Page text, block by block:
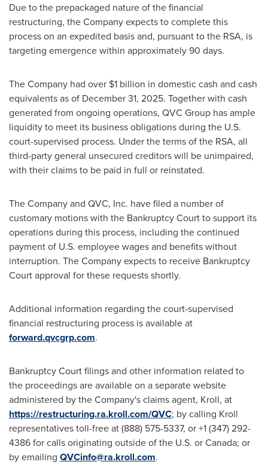
Due to the prepackaged nature of the financial
restructuring, the Company expects to complete this
process on an expedited basis and, pursuant to the RSA, is
targeting emergence within approximately 90 days.
The Company had over $1 billion in domestic cash and cash
equivalents as of December 31, 2025. Together with cash
generated from ongoing operations, QVC Group has ample
liquidity to meet its business obligations during the U.S.
court-supervised process. Under the terms of the RSA, all
third-party general unsecured creditors will be unimpaired,
with their claims to be paid in full or reinstated.
The Company and QVC, Inc. have filed a number of
customary motions with the Bankruptcy Court to support its
operations during this process, including the continued
payment of U.S. employee wages and benefits without
interruption. The Company expects to receive Bankruptcy
Court approval for these requests shortly.
Additional information regarding the court-supervised
financial restructuring process is available at
forward.qvcgrp.com.
Bankruptcy Court filings and other information related to
the proceedings are available on a separate website
administered by the Company's claims agent, Kroll, at
https://restructuring.ra.kroll.com/QVC; by calling Kroll
representatives toll-free at (888) 575-5337, or +1 (347) 292-
4386 for calls originating outside of the U.S. or Canada; or
by emailing QVCinfo@ra.kroll.com.